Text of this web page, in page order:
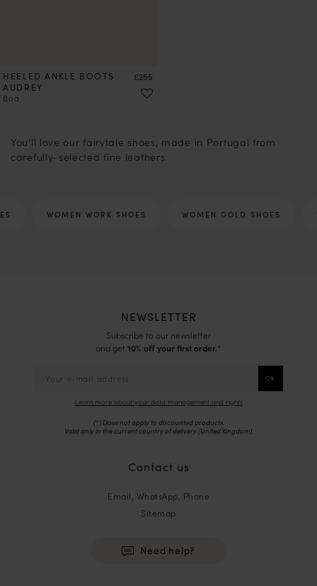
HEELED ANKLE BOOTS
AUDREY
Boa
Price
£255
You'll love our fairytale shoes, made in Portugal from
carefully-selected fine leathers.
WOMEN WORK SHOES WOMEN GOLD SHOES
NEWSLETTER
Subscribe to our newsletter
and get 10% off your first order.*
Learn more about your data management and rights
(*) Does not apply to discounted products.
Valid only in the current country of delivery (United Kingdom).
Contact us
Email, WhatsApp, Phone
Sitemap
Need help?